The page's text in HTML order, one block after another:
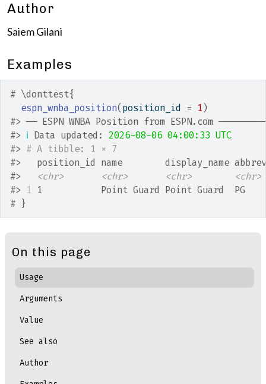
Author
Saiem Gilani
Examples
# \donttest{
espn_wnba_position( position_id = 1 )
#> ── ESPN WNBA Position from ESPN.com
#> ℹ Data updated: 2026-08-06 04:00:33 UTC
#> # A tibble: 1 × 7
#>
position_id name        display_name
#>
<chr> <chr> <chr>
<chr>
#>
1 1           Point Guard Point Guard  PG
# }
On this page
Usage
Arguments
Value
See also
Author